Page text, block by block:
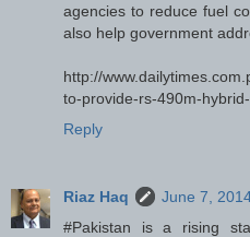
agencies to reduce fuel
also help government
http://
to-provide-rs-490m-
Reply
Riaz Haq
June 7,
#Pakistan is a rising